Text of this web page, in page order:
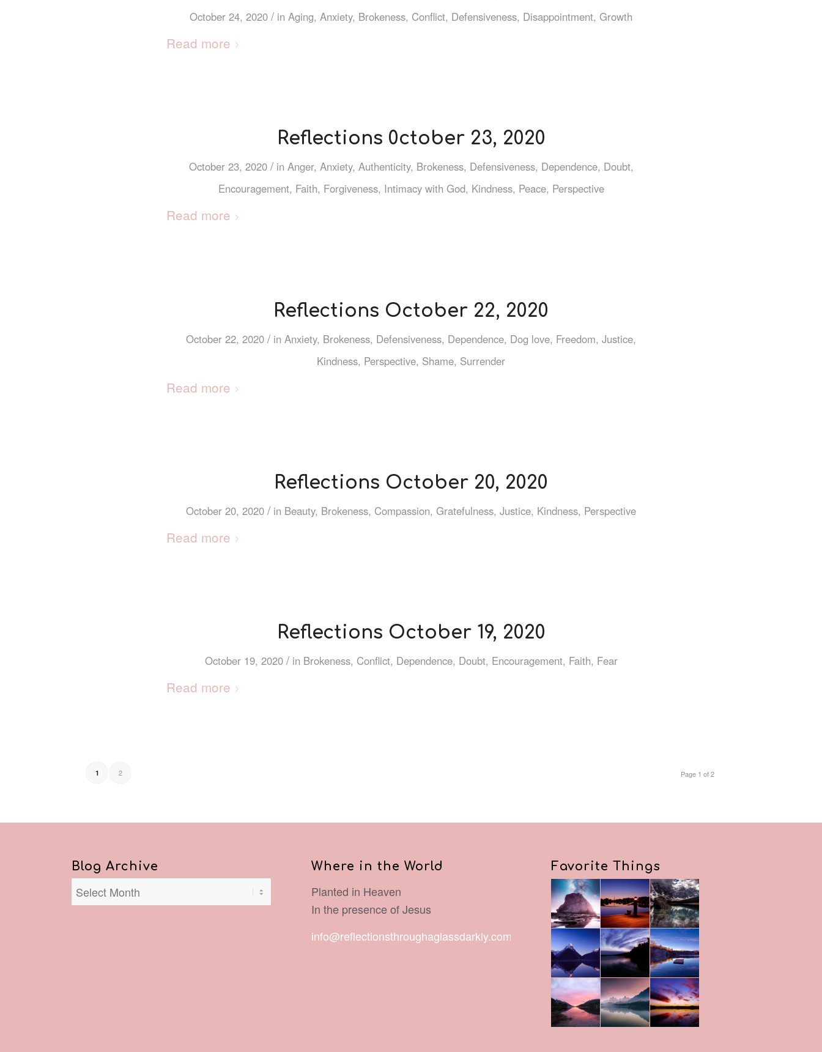
October 24, 2020 / in Aging, Anxiety, Brokeness, Conflict, Defensiveness, Disappointment, Growth
Read more
Reflections 0ctober 23, 2020
October 23, 2020 / in Anger, Anxiety, Authenticity, Brokeness, Defensiveness, Dependence, Doubt,
Encouragement, Faith, Forgiveness, Intimacy with God, Kindness, Peace, Perspective
Read more
Reflections October 22, 2020
October 22, 2020 / in Anxiety, Brokeness, Defensiveness, Dependence, Dog love, Freedom, Justice,
Kindness, Perspective, Shame, Surrender
Read more
Reflections October 20, 2020
October 20, 2020 / in Beauty, Brokeness, Compassion, Gratefulness, Justice, Kindness, Perspective
Read more
Reflections October 19, 2020
October 19, 2020 / in Brokeness, Conflict, Dependence, Doubt, Encouragement, Faith, Fear
Read more
Page 1 of 2
1 2
Blog Archive Where in the World
Planted in Heaven
In the presence of Jesus
info@reflectionsthroughaglassdarkly.com
Favorite Things